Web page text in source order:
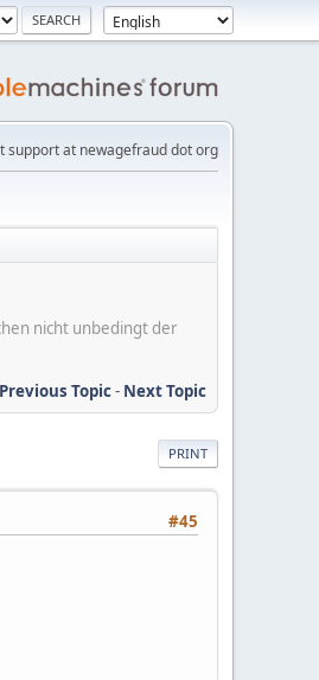
support at newagefraud dot org
nicht unbedingt der
Previous Topic- Next Topic
PRINT
#45